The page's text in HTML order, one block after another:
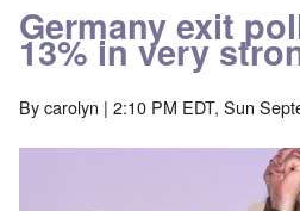
Germany exit
13% in very
Bycarolyn | 2:10 PM EDT, Sun